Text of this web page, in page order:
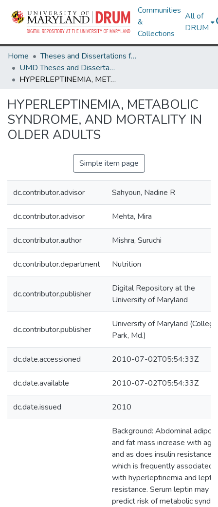
Communities
&
Collections
All of
DRUM
Home
Theses and Dissertations from UMD
UMD Theses and Dissertations
HYPERLEPTINEMIA, METABOLIC SYNDROME, AND MORTALITY IN OLDER ADULTS
HYPERLEPTINEMIA, METABOLIC
SYNDROME, AND MORTALITY IN
OLDER ADULTS
Simple item page
dc.contributor.advisor Sahyoun, Nadine R
dc.contributor.advisor Mehta, Mira
dc.contributor.author Mishra, Suruchi
dc.contributor.department Nutrition
dc.contributor.publisher
Digital Repository at the
University of Maryland
dc.contributor.publisher
University of Maryland (College
Park, Md.)
dc.date.accessioned 2010-07-02T05:54:33Z
dc.date.available 2010-07-02T05:54:33Z
dc.date.issued 2010
Background: Abdominal
and fat mass increase with
and as does insulin resistance
which is frequently associated
with hyperleptinemia and leptin
resistance. Serum leptin may
predict risk of metabolic